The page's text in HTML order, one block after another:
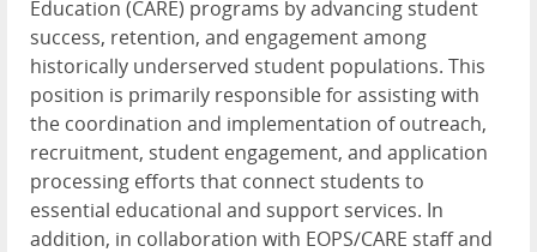
Education (CARE) programs by advancing student
success, retention, and engagement among
historically underserved student populations. This
position is primarily responsible for assisting with
the coordination and implementation of outreach,
recruitment, student engagement, and application
processing efforts that connect students to
essential educational and support services. In
addition, in collaboration with EOPS/CARE staff and